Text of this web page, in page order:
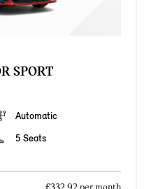
SPORT
Automatic
5 Seats